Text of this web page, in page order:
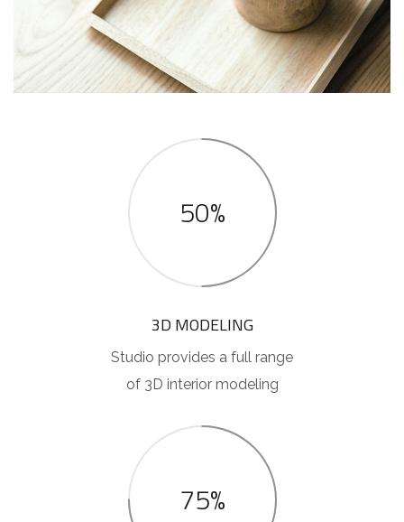
50%
3D MODELING
Studio provides a full range
of 3D interior modeling
75%